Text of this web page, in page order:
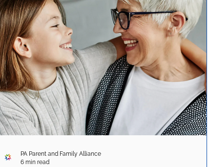
PA Parent and Family Alliance
6 min read